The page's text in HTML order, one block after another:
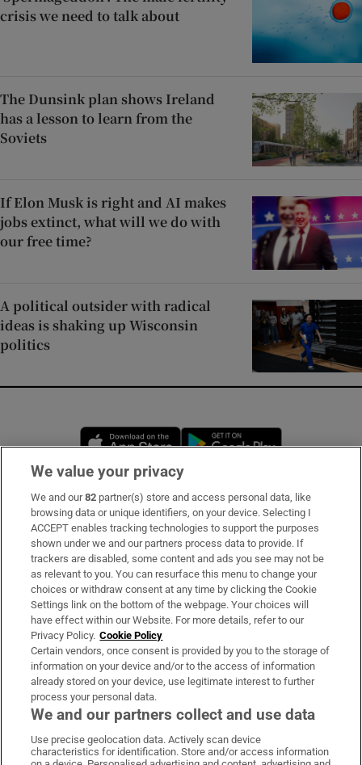
crisis we need to talk about
The Dunsink plan shows Ireland
has a lesson to learn from the
Soviets
If Elon Musk is right and AI makes
jobs extinct, what will we do with
our free time?
A political outsider with radical
ideas is shaking up Wisconsin
politics
Opens in new window
Subscribe
Support
About Us
Irish Times Products & Services
OUR PARTNERS:
Irish Times on WhatsApp
Irish Times on Facebook
Irish Times on X
Irish Times on LinkedIn
Irish Times on Instagram
We value your privacy
We and our82 partner(s) store and access personal data, like
browsing data or unique identifiers, on your device. Selecting I
ACCEPT enables tracking technologies to support the purposes
shown under we and our partners process data to provide. If
trackers are disabled, some content and ads you see may not be
as relevant to you. You can resurface this menu to change your
choices or withdraw consent at any time by clicking the Cookie
Settings link on the bottom of the webpage. Your choices will
have effect within our Website. For more details, refer to our
Privacy Policy. Cookie Policy
Certain vendors, once consent is provided by you to the storage of
information on your device and/or to the access of information
already stored on your device, use legitimate interest to further
process your personal data.
We and our partners collect and use data
Use precise geolocation data. Actively scan device
characteristics for identification. Store and/or access information